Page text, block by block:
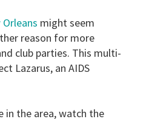
might seem
reason for more
club parties. This multi-
Lazarus, an AIDS
in the area, watch the